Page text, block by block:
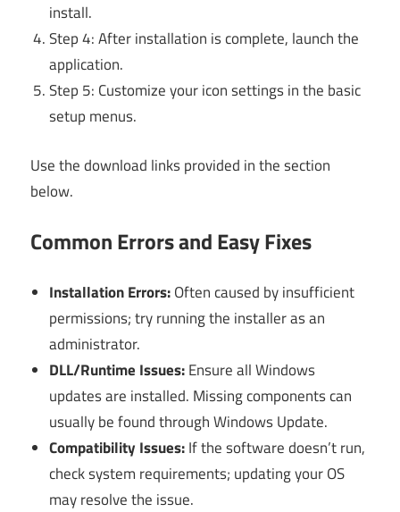
install.
Step 4: After installation is complete, launch the
application.
Step 5: Customize your icon settings in the basic
setup menus.
Use the download links provided in the section
below.
Common Errors and Easy Fixes
Installation Errors:Often caused by insufficient
permissions; try running the installer as an
administrator.
DLL/Runtime Issues:Ensure all Windows
updates are installed. Missing components can
usually be found through Windows Update.
Compatibility Issues:If the software doesn’t run,
check system requirements; updating your OS
may resolve the issue.